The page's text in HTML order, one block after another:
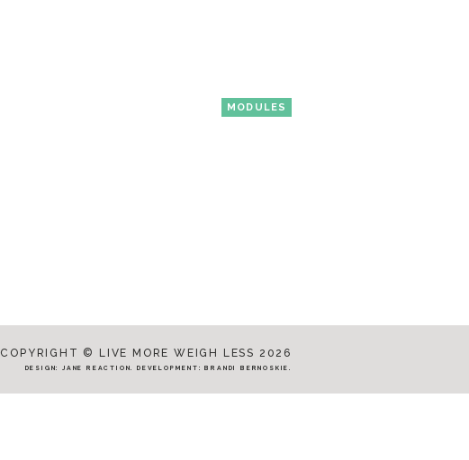
MODULES
COPYRIGHT © LIVE MORE WEIGH LESS 2026
DESIGN: JANE REACTION. DEVELOPMENT:BRANDI BERNOSKIE.